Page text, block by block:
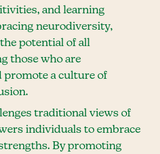
and learning
neurodiversity,
potential of all
those who are
promote a culture of
traditional views of
individuals to embrace
By promoting